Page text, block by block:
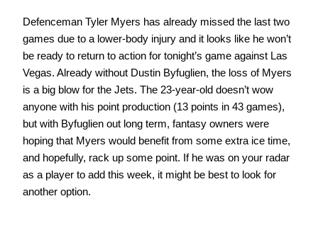
Defenceman Tyler Myers has already missed the last two
games due to a lower-body injury and it looks like he won’t
be ready to return to action for tonight’s game against Las
Vegas. Already without Dustin Byfuglien, the loss of Myers
is a big blow for the Jets. The 23-year-old doesn’t wow
anyone with his point production (13 points in 43 games),
but with Byfuglien out long term, fantasy owners were
hoping that Myers would benefit from some extra ice time,
and hopefully, rack up some point. If he was on your radar
as a player to add this week, it might be best to look for
another option.